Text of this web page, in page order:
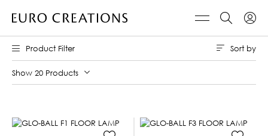
Product Filter
Show 20 Products
Sort by